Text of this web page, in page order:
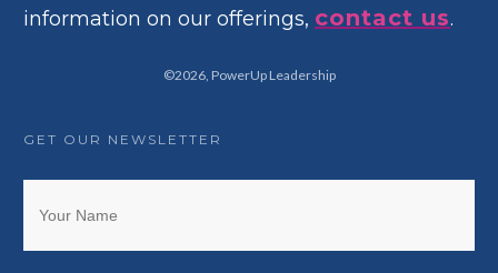
information on our offerings, contact us.
©2026, PowerUp Leadership
GET OUR NEWSLETTER